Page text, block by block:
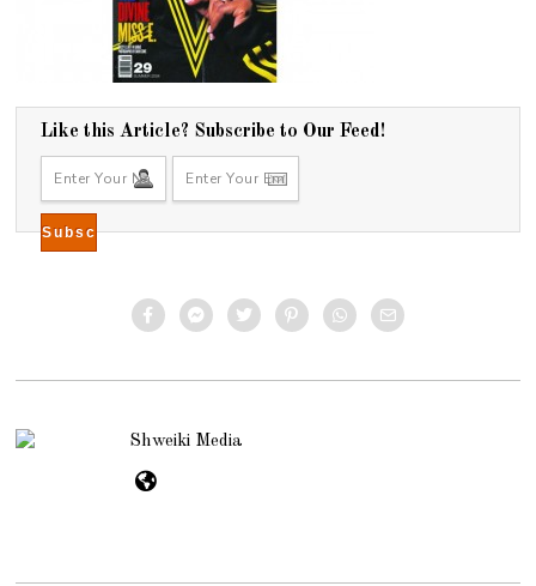
Like this Article? Subscribe to Our Feed!
Shweiki Media